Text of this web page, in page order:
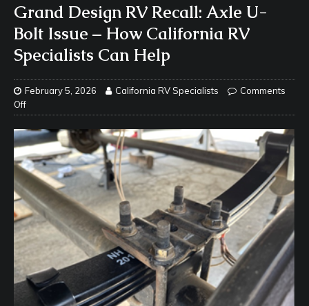
Grand Design RV Recall: Axle U-
Bolt Issue – How California RV
Specialists Can Help
February 5, 2026 California RV Specialists
Comments
Off